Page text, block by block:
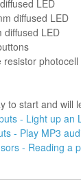
LED
diffused LED
diffused LED
resistor photocell
to start and will
- Light up an
- Play MP3
- Reading a